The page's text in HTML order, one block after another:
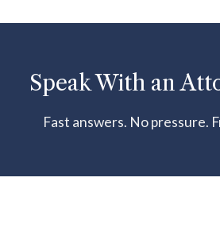
Speak With an
Fast answers. No pressure.